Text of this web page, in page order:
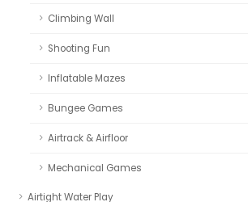
Climbing Wall
Shooting Fun
Inflatable Mazes
Bungee Games
Airtrack & Airfloor
Mechanical Games
Airtight Water Play